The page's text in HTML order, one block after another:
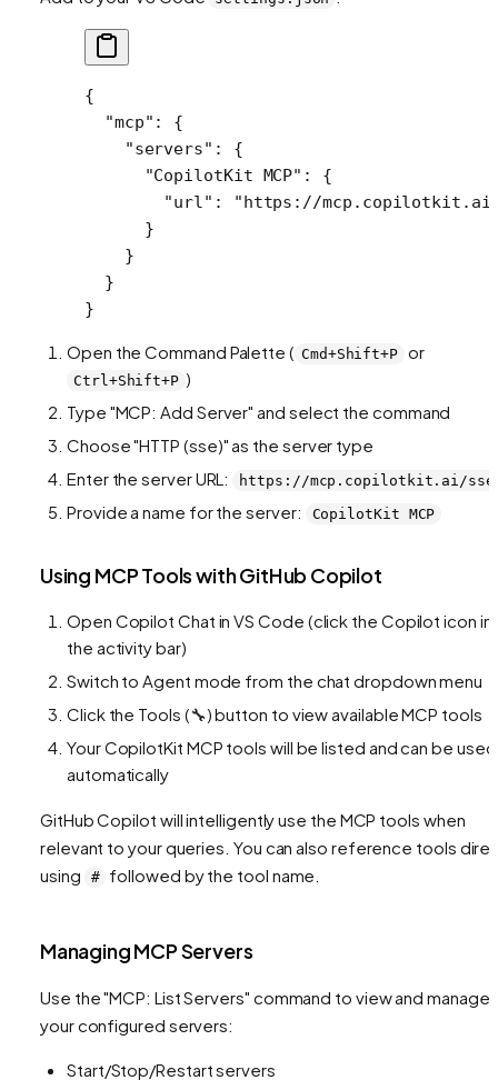
{
  "mcp"
: {
    "servers"
: {
      "CopilotKit MCP"
: {
        "url"
:
"https://
      }
    }
  }
}
Open the Command Palette ( Cmd+Shift+P or
Ctrl+Shift+P )
Type "MCP: Add Server" and select the command
Choose "HTTP (sse)" as the server type
Enter the server URL:
https://mcp.copilotkit.ai/sse
Provide a name for the server: CopilotKit MCP
Using MCP Tools with GitHub Copilot
Open Copilot Chat in VS Code (click the Copilot icon in
the activity bar)
Switch to Agent mode from the chat dropdown menu
Click the Tools (🔧) button to view available MCP tools
Your CopilotKit MCP tools will be listed and can be used
automatically
GitHub Copilot will intelligently use the MCP tools when
relevant to your queries. You can also reference tools
using
# followed by the tool name.
Managing MCP Servers
Use the "MCP: List Servers" command to view and manage
your configured servers:
Start/Stop/Restart servers